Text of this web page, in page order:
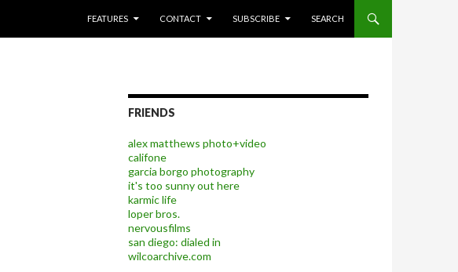
FEATURES
CONTACT SUBSCRIBE SEARCH
FRIENDS
alex matthews photo+video
califone
garcia borgo photography
it's too sunny out here
karmic life
loper bros.
nervousfilms
san diego: dialed in
wilcoarchive.com